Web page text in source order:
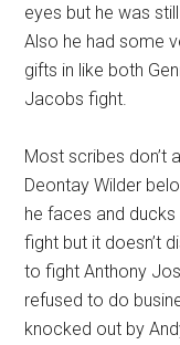
eyes but he was
Also he had some
gifts in like both
Jacobs fight.
Most scribes don’t
Deontay Wilder
he faces and
fight but it doesn’t
to fight Anthony
refused to do
knocked out by